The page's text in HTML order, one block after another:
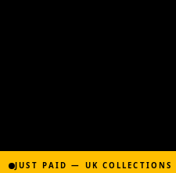
JUST PAID — UK COLLECTIONS
£2,000 for Bronze-age